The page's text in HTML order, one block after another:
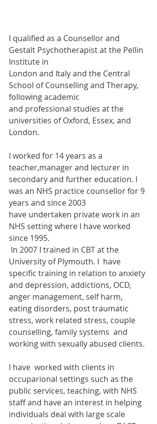
I qualified as a Counsellor and
Gestalt Psychotherapist at the Pellin
Institute in
London and Italy and the Central
School of Counselling and Therapy,
following academic
and professional studies at the
universities of Oxford, Essex, and
London.
I worked for 14 years as a
teacher,manager and lecturer in
secondary and further education. I
was an NHS practice counsellor for 9
years and since 2003
have undertaken private work in an
NHS setting where I have worked
since 1995.
University of Plymouth. I  have
specific training in relation to anxiety
and depression, addictions, OCD,
anger management, self harm,
eating disorders, post traumatic
stress, work related stress, couple
counselling, family systems  and
working with sexually abused clients.
I have  worked with clients in
occuparional settings such as the
public services, teaching, with NHS
staff and have an interest in helping
individuals deal with large scale